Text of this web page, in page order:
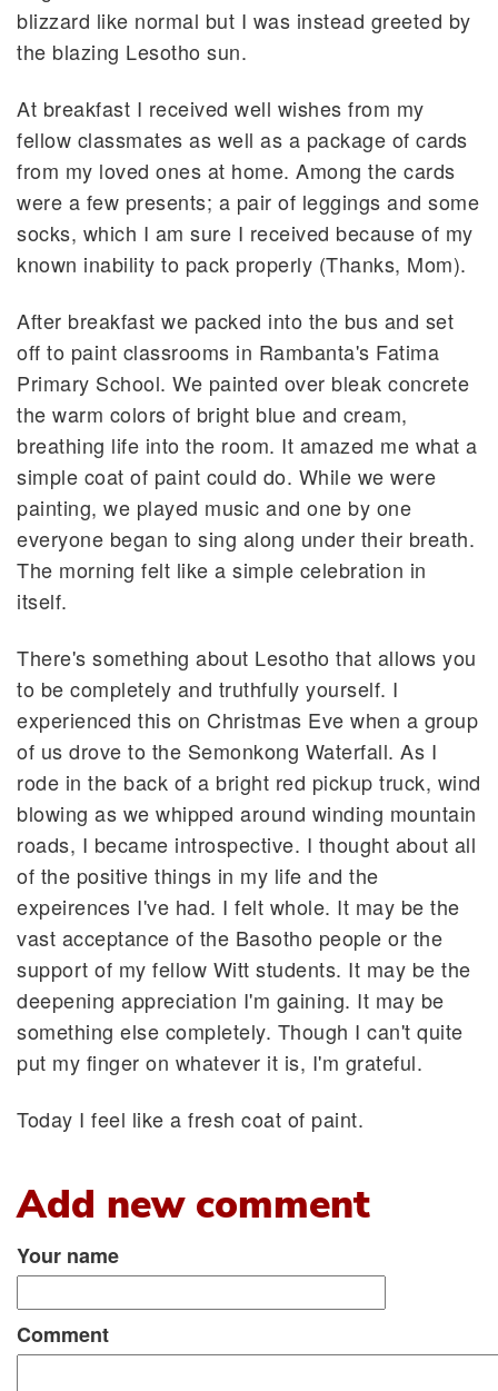
blizzard like normal but I was instead greeted by
the blazing Lesotho sun.
At breakfast I received well wishes from my
fellow classmates as well as a package of cards
from my loved ones at home. Among the cards
were a few presents; a pair of leggings and some
socks, which I am sure I received because of my
known inability to pack properly (Thanks, Mom).
After breakfast we packed into the bus and set
off to paint classrooms in Rambanta's Fatima
Primary School. We painted over bleak concrete
the warm colors of bright blue and cream,
breathing life into the room. It amazed me what a
simple coat of paint could do. While we were
painting, we played music and one by one
everyone began to sing along under their breath.
The morning felt like a simple celebration in
itself.
There's something about Lesotho that allows you
to be completely and truthfully yourself. I
experienced this on Christmas Eve when a group
of us drove to the Semonkong Waterfall. As I
rode in the back of a bright red pickup truck, wind
blowing as we whipped around winding mountain
roads, I became introspective. I thought about all
of the positive things in my life and the
expeirences I've had. I felt whole. It may be the
vast acceptance of the Basotho people or the
support of my fellow Witt students. It may be the
deepening appreciation I'm gaining. It may be
something else completely. Though I can't quite
put my finger on whatever it is, I'm grateful.
Today I feel like a fresh coat of paint.
Add new comment
Your name
Comment